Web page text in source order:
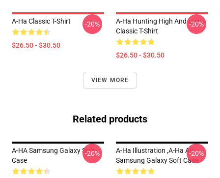
A-Ha Classic T-Shirt
$26.50 - $30.50
-20%
A-Ha Hunting High And Low
Classic T-Shirt
$26.50 - $30.50
-20%
VIEW MORE
Related products
A-HA Samsung Galaxy Soft
Case
-20%
A-Ha Illustration ,A-Ha Art
Samsung Galaxy Soft Case
-20%